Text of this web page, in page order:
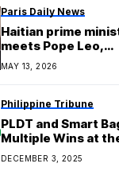
Paris Daily News
Haitian prime
meets Pope Leo,
inaugurates new
embassy
MAY 13, 2026
Philippine Tribune
PLDT and Smart
Multiple Wins at
International
Awards
DECEMBER 3, 2025